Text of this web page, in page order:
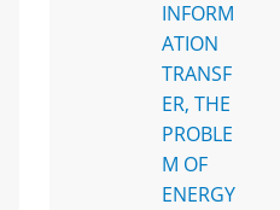
INFORM
ATION
TRANSF
ER, THE
PROBLE
M OF
ENERGY